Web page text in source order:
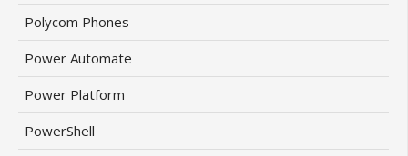
Polycom Phones
Power Automate
Power Platform
PowerShell